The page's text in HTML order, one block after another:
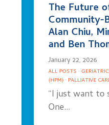
The Future
Community-
Alan Chiu,
and Ben
January 22, 2026
ALL POSTS ·
(HPM) · PALLIATIVE
“I just want to
One…